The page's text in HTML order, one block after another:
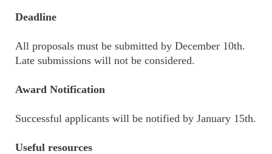
Deadline
All proposals must be submitted by December 10th.
Late submissions will not be considered.
Award Notification
Successful applicants will be notified by January 15th.
Useful resources